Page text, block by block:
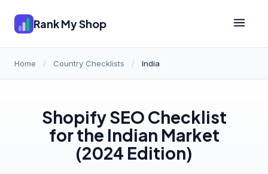
Rank My Shop
Home / Country Checklists / India
Shopify SEO Checklist
for the Indian Market
(2024 Edition)